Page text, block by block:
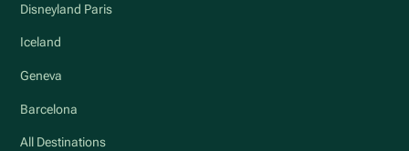
Disneyland Paris
Iceland
Geneva
Barcelona
All Destinations